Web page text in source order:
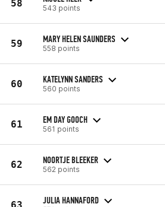
58 543 points
59 MARY HELEN SAUNDERS
558 points
60 KATELYNN SANDERS
560 points
61 EM DAY GOOCH
561 points
62 NOORTJE BLEEKER
562 points
63 JULIA HANNAFORD